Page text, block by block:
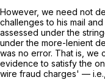
However, we need not
challenges to his mail
assessed under the
under the more-lenient
was no error. That is, we
evidence to satisfy the
wire fraud charges' —